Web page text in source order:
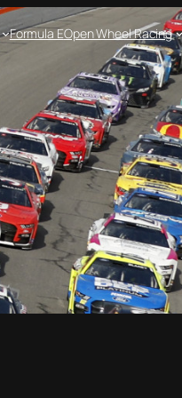
Formula EOpen Wheel Racing